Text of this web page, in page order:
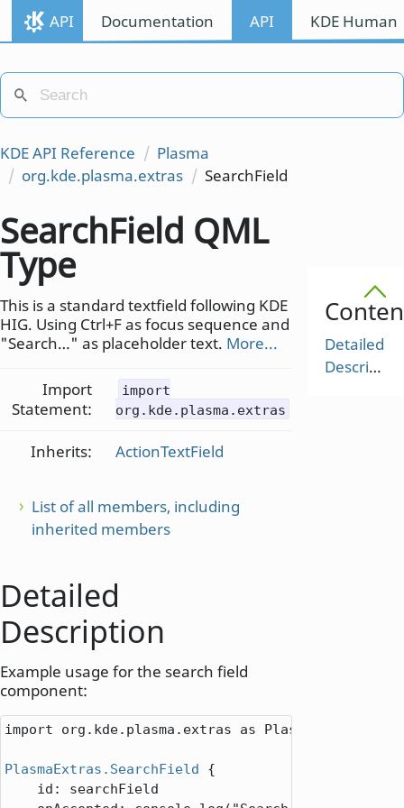
API Documentation API KDE
KDE API Reference
Plasma
org.kde.plasma.extras
SearchField
Detailed
Description
SearchField QML
Type
This is a standard textfield following KDE
HIG. Using Ctrl+F as focus sequence and
"Search…" as placeholder text. More...
Import
Statement:
import
org.kde.plasma.extras
Inherits: ActionTextField
List of all members, including
inherited members
Detailed
Description
Example usage for the search field
component:
import org.kde.plasma.extras as PlasmaExtras
PlasmaExtras.SearchField {
id : searchField